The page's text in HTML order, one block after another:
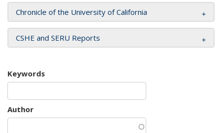
Chronicle of the University of California
CSHE and SERU Reports
Keywords
Author